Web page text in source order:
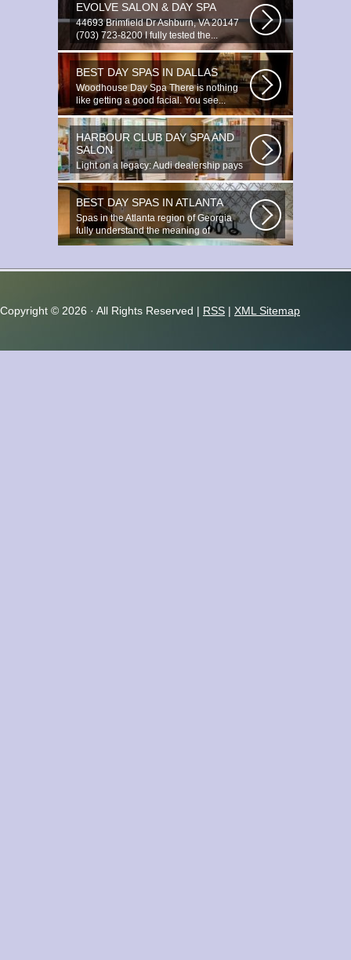
EVOLVE SALON & DAY SPA
44693 Brimfield Dr Ashburn, VA 20147
(703) 723-8200 I fully tested the...
BEST DAY SPAS IN DALLAS
Woodhouse Day Spa There is nothing
like getting a good facial. You see...
HARBOUR CLUB DAY SPA AND
SALON
Light on a legacy: Audi dealership pays
tribute to Prince You ignite the...
BEST DAY SPAS IN ATLANTA
Spas in the Atlanta region of Georgia
fully understand the meaning of
relaxation...
Copyright © 2026 · All Rights Reserved | RSS | XML Sitemap